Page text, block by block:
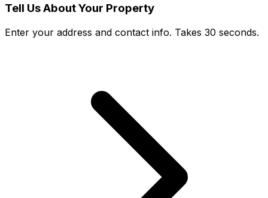
Tell Us About Your Property
Enter your address and contact info. Takes 30 seconds.